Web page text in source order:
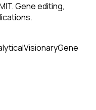
Gene editing,
VisionaryGene